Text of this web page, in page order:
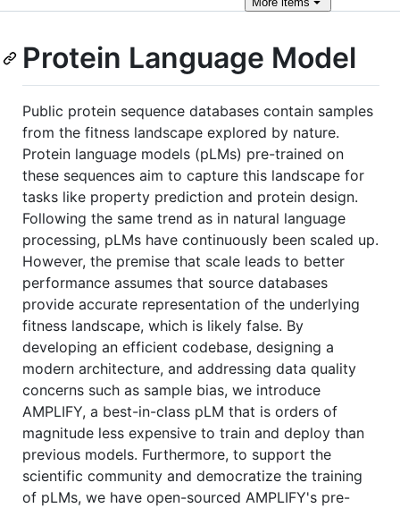
Protein Language Model
Public protein sequence databases contain samples
from the fitness landscape explored by nature.
Protein language models (pLMs) pre-trained on
these sequences aim to capture this landscape for
tasks like property prediction and protein design.
Following the same trend as in natural language
processing, pLMs have continuously been scaled up.
However, the premise that scale leads to better
performance assumes that source databases
provide accurate representation of the underlying
fitness landscape, which is likely false. By
developing an efficient codebase, designing a
modern architecture, and addressing data quality
concerns such as sample bias, we introduce
AMPLIFY, a best-in-class pLM that is orders of
magnitude less expensive to train and deploy than
previous models. Furthermore, to support the
scientific community and democratize the training
of pLMs, we have open-sourced AMPLIFY's pre-